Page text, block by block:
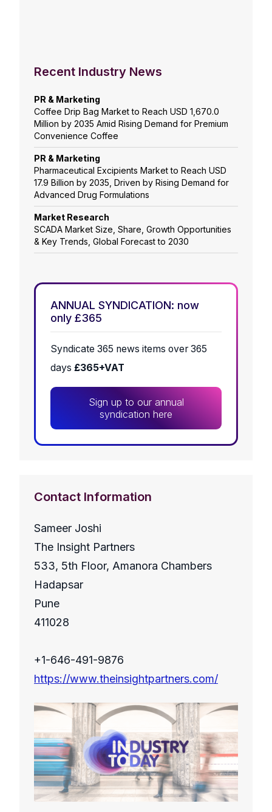
Recent Industry News
PR & Marketing
Coffee Drip Bag Market to Reach USD 1,670.0
Million by 2035 Amid Rising Demand for Premium
Convenience Coffee
PR & Marketing
Pharmaceutical Excipients Market to Reach USD
17.9 Billion by 2035, Driven by Rising Demand for
Advanced Drug Formulations
Market Research
SCADA Market Size, Share, Growth Opportunities
& Key Trends, Global Forecast to 2030
ANNUAL SYNDICATION: now
only £365
Syndicate 365 news items over 365
days £365+VAT
Sign up to our annual
syndication here
Contact Information
Sameer Joshi
The Insight Partners
533, 5th Floor, Amanora Chambers
Hadapsar
Pune
411028
+1-646-491-9876
https://www.theinsightpartners.com/